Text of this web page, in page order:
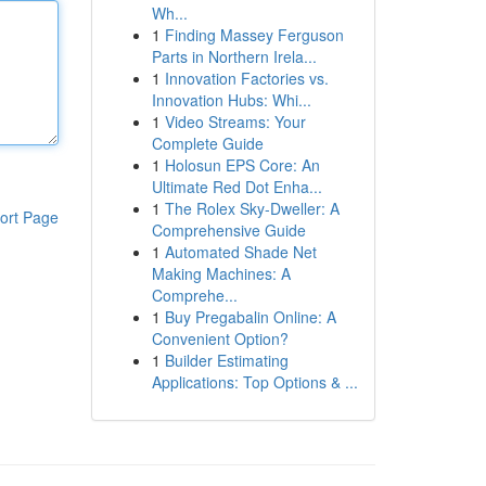
Page
Wh...
1 Finding Massey Ferguson
Parts in Northern Irela...
1 Innovation Factories vs.
Innovation Hubs: Whi...
1 Video Streams: Your
Complete Guide
1 Holosun EPS Core: An
Ultimate Red Dot Enha...
1 The Rolex Sky-Dweller: A
Comprehensive Guide
1 Automated Shade Net
Making Machines: A
Comprehe...
1 Buy Pregabalin Online: A
Convenient Option?
1 Builder Estimating
Applications: Top Options & ...